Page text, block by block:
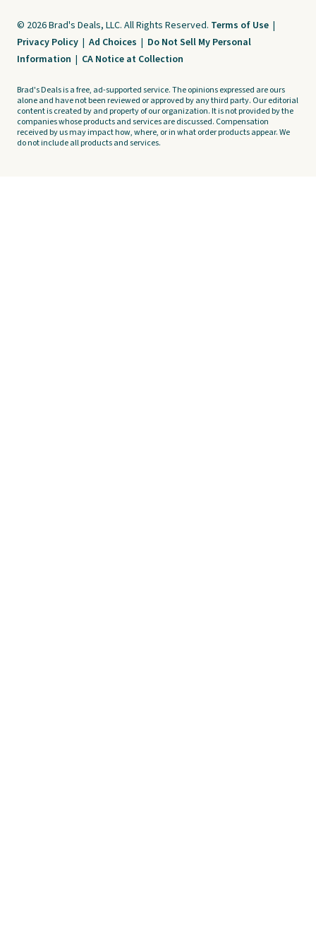
© 2026 Brad's Deals, LLC. All Rights Reserved. Terms of Use |
Privacy Policy | Ad Choices | Do Not Sell My Personal
Information | CA Notice at Collection
Brad's Deals is a free, ad-supported service. The opinions expressed are ours
alone and have not been reviewed or approved by any third party. Our editorial
content is created by and property of our organization. It is not provided by the
companies whose products and services are discussed. Compensation
received by us may impact how, where, or in what order products appear. We
do not include all products and services.